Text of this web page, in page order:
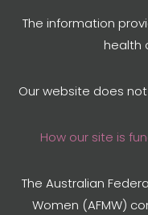
The information
health
Our website does
How our site is
The Australian
Women (AFMW)